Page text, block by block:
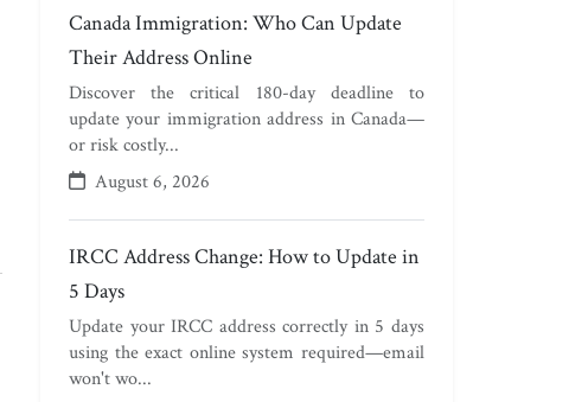
Canada Immigration: Who Can Update
Their Address Online
Discover the critical 180-day deadline to
update your immigration address in Canada—
or risk costly...
August 6, 2026
IRCC Address Change: How to Update in
5 Days
Update your IRCC address correctly in 5 days
using the exact online system required—email
won't wo...